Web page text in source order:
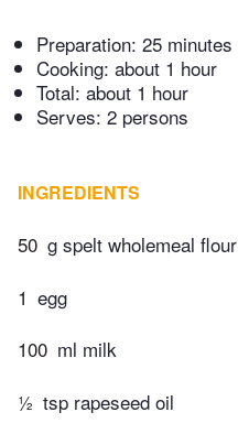
Preparation: 25 minutes
Cooking: about 1 hour
Total: about 1 hour
Serves: 2 persons
INGREDIENTS
50 g spelt wholemeal flour
1 egg
100 ml milk
½ tsp rapeseed oil